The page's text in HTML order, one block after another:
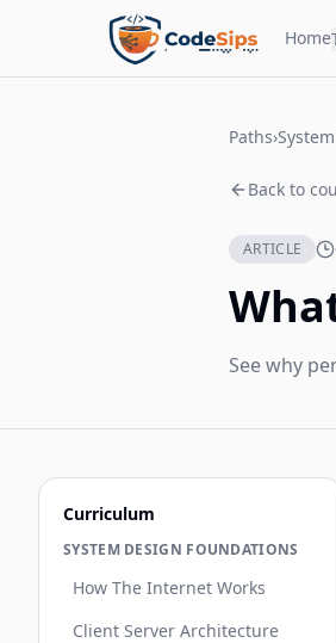
Home
Paths›
Back to
ARTICLE
See why
Curriculum
SYSTEM DESIGN FOUNDATIONS
How The Internet Works
Client Server Architecture